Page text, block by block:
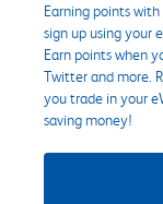
Earning points with
sign up using your
Earn points when
Twitter and more.
you trade in your
saving money!